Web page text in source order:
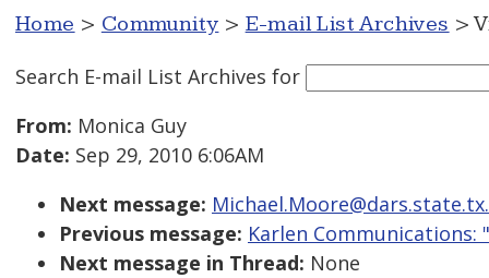
Home > Community > E-mail List Archives >
Search E-mail List Archives for
From: Monica Guy
Date: Sep 29, 2010 6:06AM
Next message:
Previous message: Karlen Communications:
Next message in Thread: None